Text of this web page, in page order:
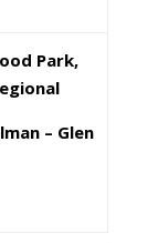
Park,
– Glen